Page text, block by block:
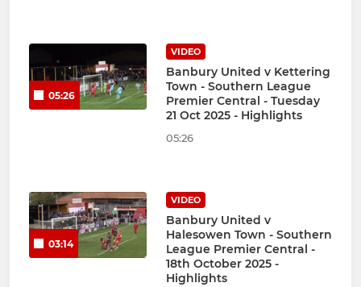
05:26
VIDEO
Banbury United v Kettering
Town - Southern League
Premier Central - Tuesday
21 Oct 2025 - Highlights
05:26
03:14
VIDEO
Banbury United v
Halesowen Town - Southern
League Premier Central -
18th October 2025 -
Highlights